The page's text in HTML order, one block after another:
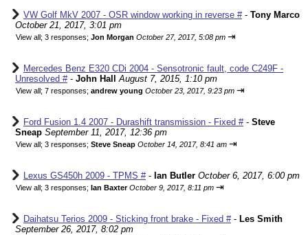
VW Golf MkV 2007 - OSR window working in reverse #- Tony Marco
October 21, 2017, 3:01 pm
View all; 3 responses; Jon Morgan October 27, 2017, 5:08 pm ⇥
Mercedes Benz E320 CDi 2004 - Sensotronic fault, code C249F -
Unresolved #- John Hall August 7, 2015, 1:10 pm
View all; 7 responses; andrew young October 23, 2017, 9:23 pm ⇥
Ford Fusion 1.4 2007 - Durashift transmission - Fixed #- Steve
Sneap September 11, 2017, 12:36 pm
View all; 3 responses; Steve Sneap October 14, 2017, 8:41 am ⇥
Lexus GS450h 2009 - TPMS #- Ian Butler October 6, 2017, 6:00 pm
View all; 3 responses; Ian Baxter October 9, 2017, 8:11 pm ⇥
Daihatsu Terios 2009 - Sticking front brake - Fixed #- Les Smith
September 26, 2017, 8:02 pm